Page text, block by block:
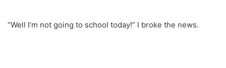
“Well I’m not going to school today!” I broke the news.